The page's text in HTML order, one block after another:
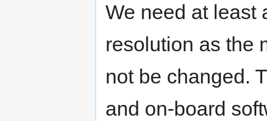
We need at least
resolution as the
not be changed.
and on-board